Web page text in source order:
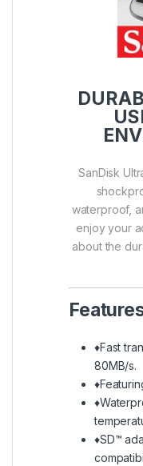
SanDisk
waterproof,
enjoy your
about the
♦Fast
80MB/s.
♦SD™